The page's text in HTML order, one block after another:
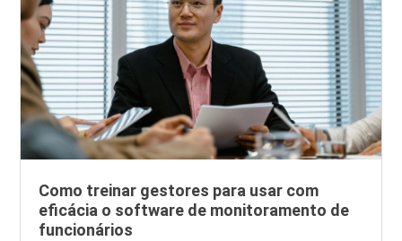
Como treinar gestores para usar com
eficácia o software de monitoramento de
funcionários